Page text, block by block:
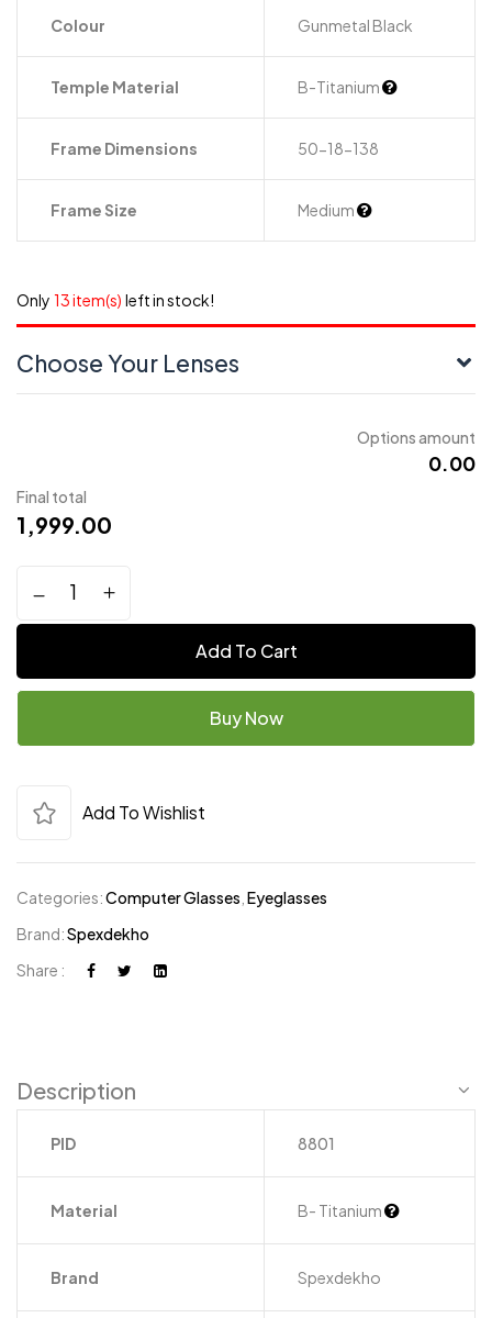
Colour Gunmetal Black
Temple Material B-Titanium
Frame Dimensions 50-18-138
Frame Size Medium
Only 13 item(s) left in stock!
Choose Your Lenses
Options amount
₹0.00
Final total
1,999.00
Add To Cart
Buy Now
Add To Wishlist
Categories:Computer Glasses Eyeglasses
Brand:Spexdekho
Share :
Description
PID 8801
Material B- Titanium
Brand Spexdekho